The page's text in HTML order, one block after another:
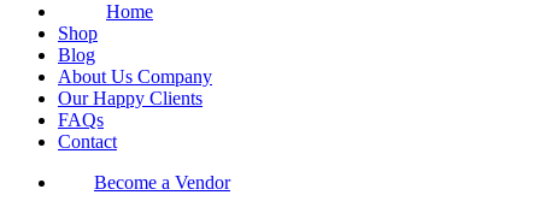
Home
Shop
Blog
About Us Company
Our Happy Clients
FAQs
Contact
Become a Vendor